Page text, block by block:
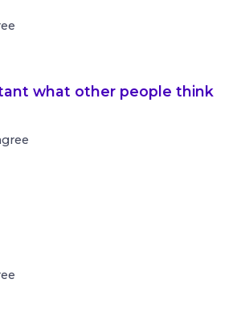
what other people think